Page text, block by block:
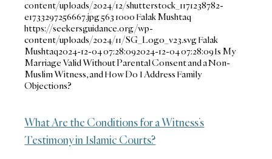
content/uploads/2024/12/shutterstock_1171238782-
e1733297256667.jpg563 1000 Falak Mushtaq
https://seekersguidance.org/wp-
content/uploads/2024/11/SG_Logo_v23.svgFalak
Mushtaq2024-12-04 07:28:092024-12-04 07:28:09Is My
Marriage Valid Without Parental Consent and a Non-
Muslim Witness, and How Do I Address Family
Objections?
What Are the Conditions for a Witness’s
Testimony in Islamic Courts?